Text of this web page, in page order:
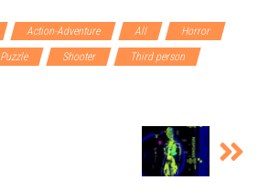
Action-Adventure All
Horror
Puzzle Shooter Third person